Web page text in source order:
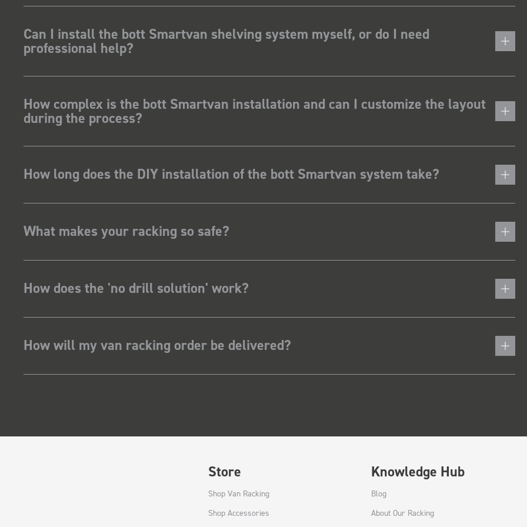
Dootson
Can I install the bott Smartvan shelving system myself, or do I need
professional help?
How complex is the bott Smartvan installation and can I customize the layout
during the process?
How long does the DIY installation of the bott Smartvan system take?
What makes your racking so safe?
How does the 'no drill solution' work?
How will my van racking order be delivered?
Store
Shop Van Racking
Shop Accessories
Knowledge Hub
Blog
About Our Racking